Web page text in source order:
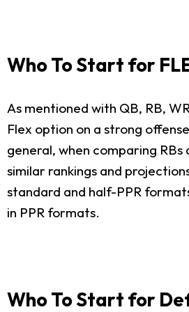
Who To Start for
As mentioned with QB, RB,
Flex option on a strong
general, when comparing RBs
similar rankings and
standard and half-PPR
in PPR formats.
Who To Start for